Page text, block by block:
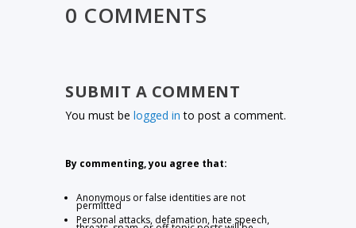
0 COMMENTS
SUBMIT A COMMENT
You must belogged in to post a comment.
By commenting, you agree that:
Anonymous or false identities are not
permitted
Personal attacks, defamation, hate speech,